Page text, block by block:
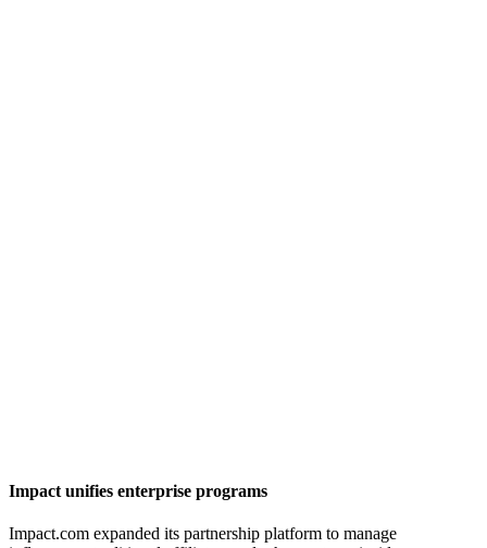
Impact unifies enterprise programs
Impact.com expanded its partnership platform to manage